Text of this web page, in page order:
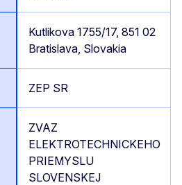
Kutlikova 1755/17, 851 02
Bratislava, Slovakia
ZEP SR
ZVAZ
ELEKTROTECHNICKEHO
PRIEMYSLU
SLOVENSKEJ